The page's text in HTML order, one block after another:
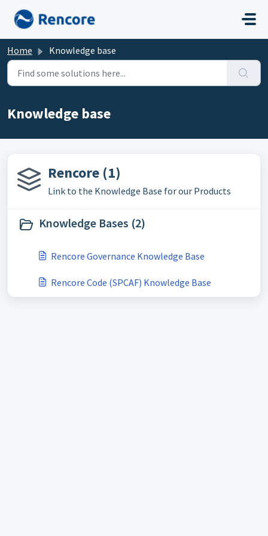
Home Knowledge base
Knowledge base
Rencore (1)
Link to the Knowledge Base for our Products
Knowledge Bases (2)
Rencore Governance Knowledge Base
Rencore Code (SPCAF) Knowledge Base